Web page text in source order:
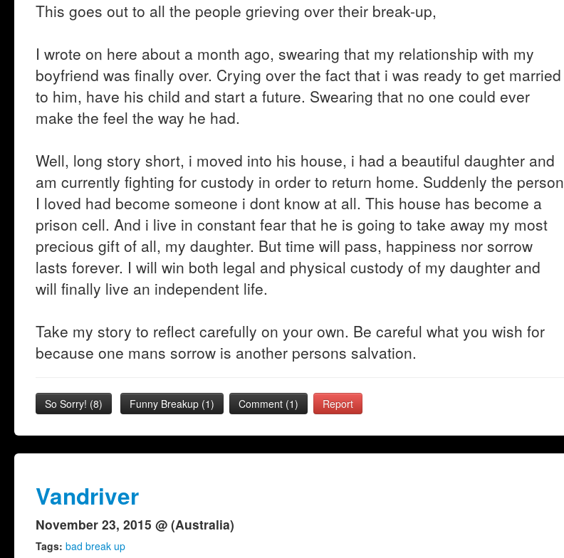
This goes out to all the people grieving over their break-up,
I wrote on here about a month ago, swearing that my relationship with my
boyfriend was finally over. Crying over the fact that i was ready to get married
to him, have his child and start a future. Swearing that no one could ever
make the feel the way he had.
Well, long story short, i moved into his house, i had a beautiful daughter and
am currently fighting for custody in order to return home. Suddenly the person
I loved had become someone i dont know at all. This house has become a
prison cell. And i live in constant fear that he is going to take away my most
precious gift of all, my daughter. But time will pass, happiness nor sorrow
lasts forever. I will win both legal and physical custody of my daughter and
will finally live an independent life.
Take my story to reflect carefully on your own. Be careful what you wish for
because one mans sorrow is another persons salvation.
So Sorry! (8) Funny Breakup (1) Comment (1) Report
Vandriver
November 23, 2015 @ (Australia)
Tags: bad break up